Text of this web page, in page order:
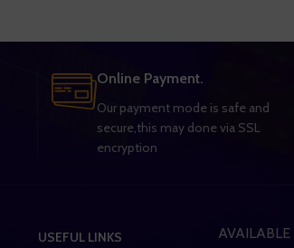
Online Payment.
Our payment mode is safe and
secure,this may done via SSL
encryption
USEFUL LINKS
AVAILABLE